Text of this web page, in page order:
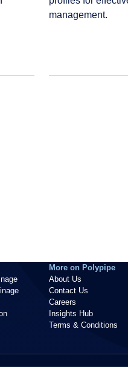
management.
More on Polypipe
About Us
Contact Us
Careers
Insights Hub
Terms & Conditions